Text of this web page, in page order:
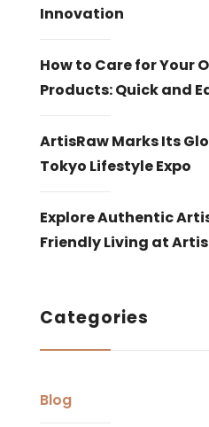
Innovation
How to Care for Your
Products: Quick and
ArtisRaw Marks Its
Tokyo Lifestyle Expo
Explore Authentic
Friendly Living at
Categories
Blog